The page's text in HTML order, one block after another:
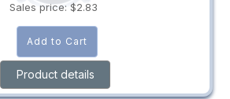
Sales price: $2.83
Product details